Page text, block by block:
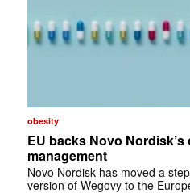
obesity
EU backs Novo
management
Novo Nordisk has moved a
version of Wegovy to the